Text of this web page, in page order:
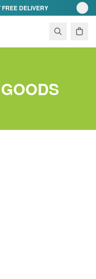
DELIVERY